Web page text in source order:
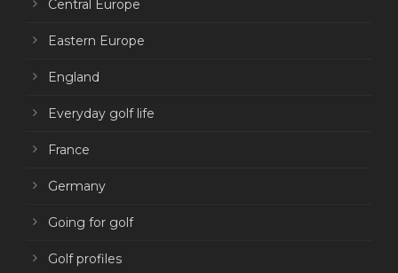
Central Europe
Eastern Europe
England
Everyday golf life
France
Germany
Going for golf
Golf profiles